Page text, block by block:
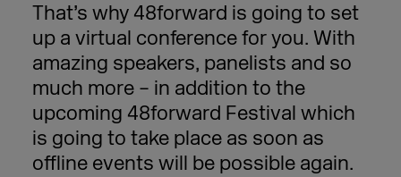
That’s why 48forward is going to set
up a virtual conference for you. With
amazing speakers, panelists and so
much more – in addition to the
upcoming 48forward Festival which
is going to take place as soon as
offline events will be possible again.